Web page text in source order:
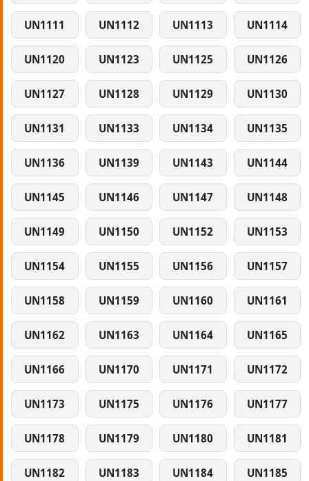
UN1111 UN1112 UN1113 UN1114
UN1120 UN1123 UN1125 UN1126
UN1127 UN1128 UN1129 UN1130
UN1131 UN1133 UN1134 UN1135
UN1136 UN1139 UN1143 UN1144
UN1145 UN1146 UN1147 UN1148
UN1149 UN1150 UN1152 UN1153
UN1154 UN1155 UN1156 UN1157
UN1158 UN1159 UN1160 UN1161
UN1162 UN1163 UN1164 UN1165
UN1166 UN1170 UN1171 UN1172
UN1173 UN1175 UN1176 UN1177
UN1178 UN1179 UN1180 UN1181
UN1182 UN1183 UN1184 UN1185